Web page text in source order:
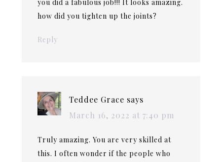
you did a fabulous job!!! It looks amazing.
how did you tighten up the joints?
Reply
Teddee Grace says
March 16, 2022 at 7:40 pm
Truly amazing. You are very skilled at
this. I often wonder if the people who